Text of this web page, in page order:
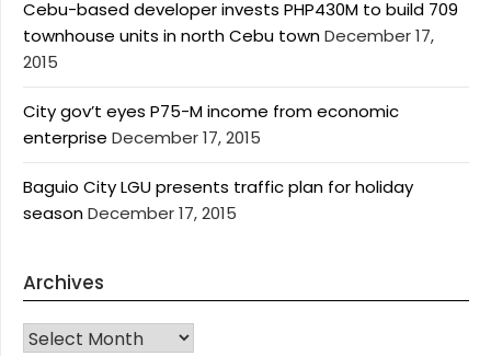
Cebu-based developer invests PHP430M to build 709
townhouse units in north Cebu townDecember 17,
2015
City gov’t eyes P75-M income from economic
enterprise December 17, 2015
Baguio City LGU presents traffic plan for holiday
seasonDecember 17, 2015
Archives
Archives